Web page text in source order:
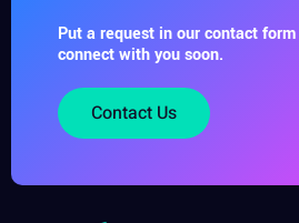
Put a request in our contact
connect with you soon.
Contact Us